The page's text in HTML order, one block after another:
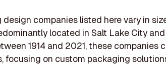
design companies listed here vary in
located in Salt Lake City
1914 and 2021, these companies
focusing on custom packaging